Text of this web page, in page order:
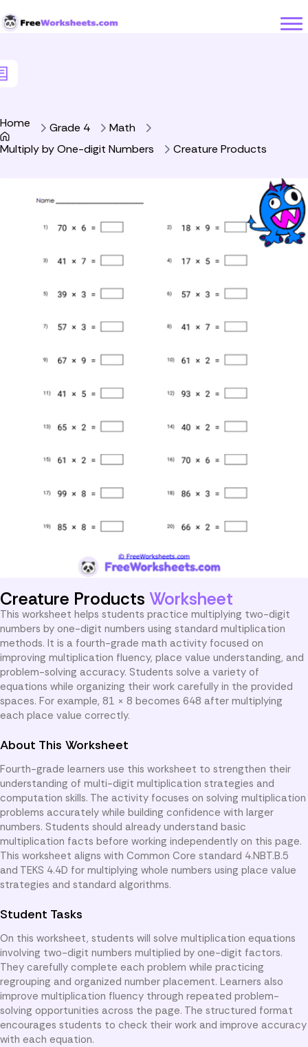
Home Grade 4
Math
Multiply by One-digit Numbers
Creature Products
Creature Products Worksheet
This worksheet helps students practice multiplying two-digit
numbers by one-digit numbers using standard multiplication
methods. It is a fourth-grade math activity focused on
improving multiplication fluency, place value understanding, and
problem-solving accuracy. Students solve a variety of
equations while organizing their work carefully in the provided
spaces. For example, 81 × 8 becomes 648 after multiplying
each place value correctly.
About This Worksheet
Fourth-grade learners use this worksheet to strengthen their
understanding of multi-digit multiplication strategies and
computation skills. The activity focuses on solving multiplication
problems accurately while building confidence with larger
numbers. Students should already understand basic
multiplication facts before working independently on this page.
This worksheet aligns with Common Core standard 4.NBT.B.5
and TEKS 4.4D for multiplying whole numbers using place value
strategies and standard algorithms.
Student Tasks
On this worksheet, students will solve multiplication equations
involving two-digit numbers multiplied by one-digit factors.
They carefully complete each problem while practicing
regrouping and organized number placement. Learners also
improve multiplication fluency through repeated problem-
solving opportunities across the page. The structured format
encourages students to check their work and improve accuracy
with each equation.